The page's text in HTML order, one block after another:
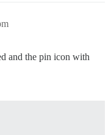
and the pin icon with